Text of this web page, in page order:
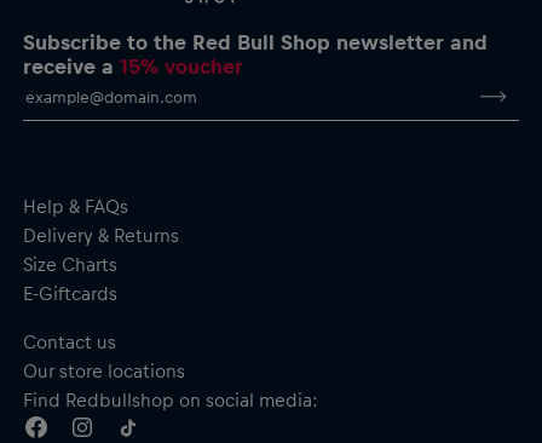
Subscribe to the Red Bull Shop newsletter and
receive a15% voucher
Help & FAQs
Delivery & Returns
Size Charts
E-Giftcards
Contact us
Our store locations
Find Redbullshop on social media: